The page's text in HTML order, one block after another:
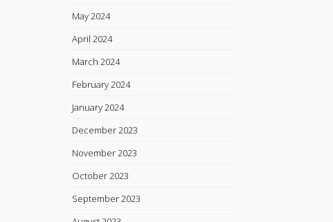
May 2024
April 2024
March 2024
February 2024
January 2024
December 2023
November 2023
October 2023
September 2023